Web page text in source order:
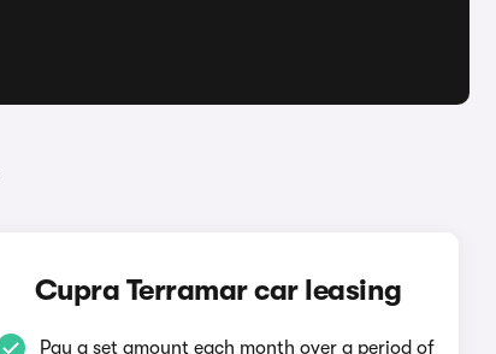
Cupra Terramar car leasing
Pay a set amount each month over a period of